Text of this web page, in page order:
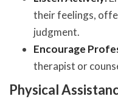
their feelings,
judgment.
Encourage
therapist or
Physical